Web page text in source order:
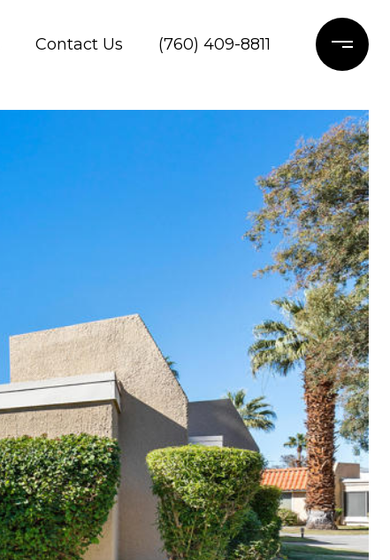
Contact Us (760) 409-8811